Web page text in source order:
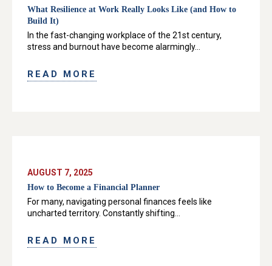
What Resilience at Work Really Looks Like (and How to
Build It)
In the fast-changing workplace of the 21st century,
stress and burnout have become alarmingly...
READ MORE
AUGUST 7, 2025
How to Become a Financial Planner
For many, navigating personal finances feels like
uncharted territory. Constantly shifting...
READ MORE